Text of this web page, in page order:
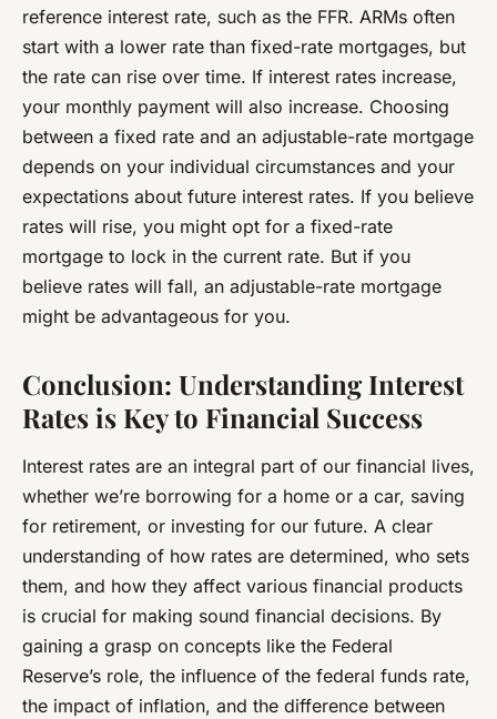
reference interest rate, such as the FFR. ARMs often
start with a lower rate than fixed-rate mortgages, but
the rate can rise over time. If interest rates increase,
your monthly payment will also increase. Choosing
between a fixed rate and an adjustable-rate mortgage
depends on your individual circumstances and your
expectations about future interest rates. If you believe
rates will rise, you might opt for a fixed-rate
mortgage to lock in the current rate. But if you
believe rates will fall, an adjustable-rate mortgage
might be advantageous for you.
Conclusion: Understanding Interest
Rates is Key to Financial Success
Interest rates are an integral part of our financial lives,
whether we’re borrowing for a home or a car, saving
for retirement, or investing for our future. A clear
understanding of how rates are determined, who sets
them, and how they affect various financial products
is crucial for making sound financial decisions. By
gaining a grasp on concepts like the Federal
Reserve’s role, the influence of the federal funds rate,
the impact of inflation, and the difference between